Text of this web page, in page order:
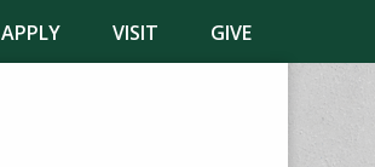
APPLY VISIT GIVE